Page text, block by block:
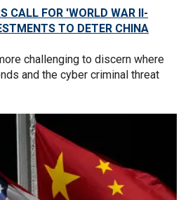
CALL FOR 'WORLD WAR II-
TO DETER CHINA
challenging to discern where
and the cyber criminal threat